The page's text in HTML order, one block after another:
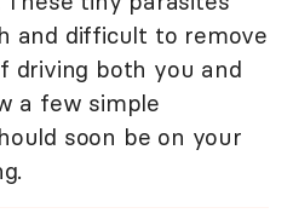
and difficult to remove
driving both you and
a few simple
soon be on your